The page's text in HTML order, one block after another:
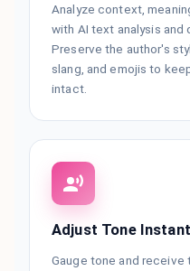
Analyze context,
with AI text analysis
Preserve the author's
slang, and emojis to
intact.
Adjust Tone
Gauge tone and receive